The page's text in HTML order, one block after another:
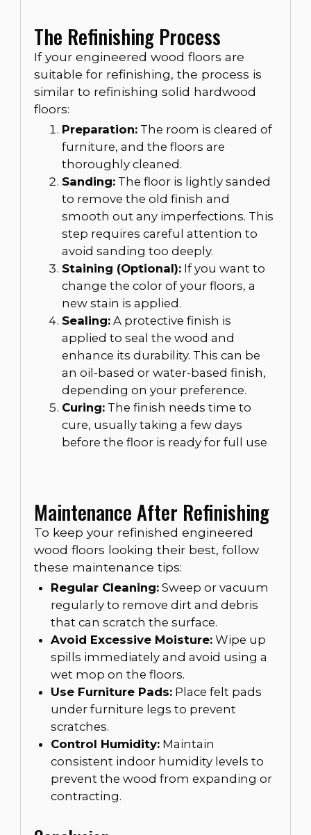
The Refinishing Process
If your engineered wood floors are
suitable for refinishing, the process is
similar to refinishing solid hardwood
floors:
Preparation:The room is cleared of
furniture, and the floors are
thoroughly cleaned.
Sanding:The floor is lightly sanded
to remove the old finish and
smooth out any imperfections. This
step requires careful attention to
avoid sanding too deeply.
Staining (Optional):If you want to
change the color of your floors, a
new stain is applied.
Sealing:A protective finish is
applied to seal the wood and
enhance its durability. This can be
an oil-based or water-based finish,
depending on your preference.
Curing:The finish needs time to
cure, usually taking a few days
before the floor is ready for full use
Maintenance After Refinishing
To keep your refinished engineered
wood floors looking their best, follow
these maintenance tips:
Regular Cleaning:Sweep or vacuum
regularly to remove dirt and debris
that can scratch the surface.
Avoid Excessive Moisture:Wipe up
spills immediately and avoid using a
wet mop on the floors.
Use Furniture Pads:Place felt pads
under furniture legs to prevent
scratches.
Control Humidity:Maintain
consistent indoor humidity levels to
prevent the wood from expanding or
contracting.